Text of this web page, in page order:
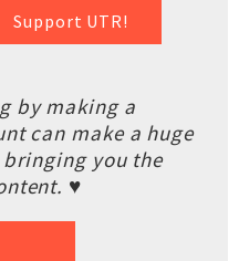
Support UTR!
by making a
can make a huge
you the
♥